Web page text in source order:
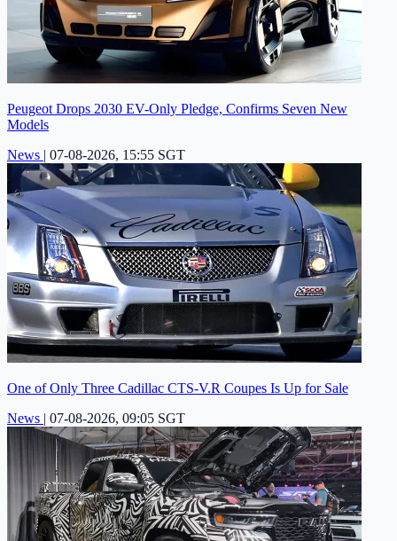
Peugeot Drops 2030 EV-Only Pledge, Confirms Seven New
Models
News | 07-08-2026, 15:55 SGT
One of Only Three Cadillac CTS-V.R Coupes Is Up for Sale
News | 07-08-2026, 09:05 SGT